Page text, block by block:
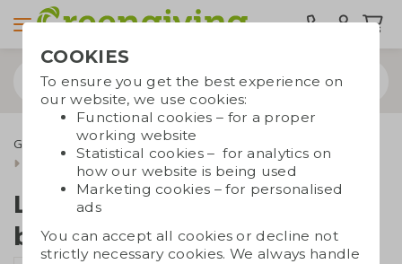
Green promotional gifts
Flower bulbs
Linen bag with flower bulbs
Linen bag with flower
bulbs
COOKIES
To ensure you get the best experience on
our website, we use cookies:
Functional cookies – for a proper
working website
Statistical cookies – for analytics on
how our website is being used
Marketing cookies – for personalised
ads
You can accept all cookies or decline not
strictly necessary cookies. We always handle